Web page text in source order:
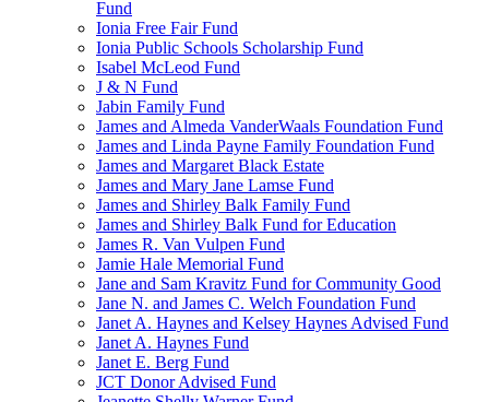
Fund
Ionia Free Fair Fund
Ionia Public Schools Scholarship Fund
Isabel McLeod Fund
J & N Fund
Jabin Family Fund
James and Almeda VanderWaals Foundation Fund
James and Linda Payne Family Foundation Fund
James and Margaret Black Estate
James and Mary Jane Lamse Fund
James and Shirley Balk Family Fund
James and Shirley Balk Fund for Education
James R. Van Vulpen Fund
Jamie Hale Memorial Fund
Jane and Sam Kravitz Fund for Community Good
Jane N. and James C. Welch Foundation Fund
Janet A. Haynes and Kelsey Haynes Advised Fund
Janet A. Haynes Fund
Janet E. Berg Fund
JCT Donor Advised Fund